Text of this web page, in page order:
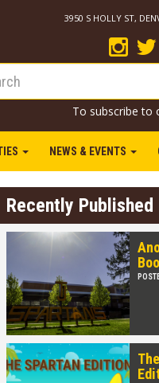
3950 S HOLLY ST,
To subscribe to
NEWS & EVENTS
Recently Published